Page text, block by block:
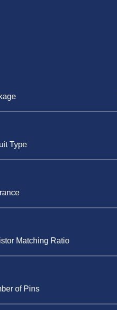
Type
Matching Ratio
of Pins